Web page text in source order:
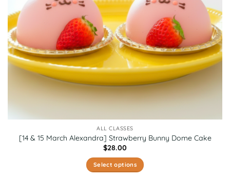
on
the
product
page
ALL CLASSES
[14 & 15 March Alexandra] Strawberry Bunny Dome Cake
$28.00
Select options